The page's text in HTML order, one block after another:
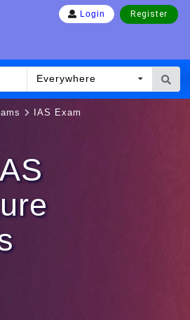
Login Register
Everywhere
IAS Exam